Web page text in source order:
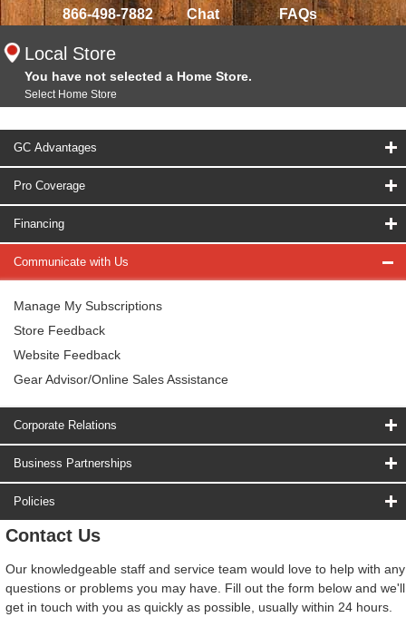
866-498-7882 Chat FAQs
Local Store
You have not selected a Home Store.
Select Home Store
GC Advantages
Pro Coverage
Financing
Communicate with Us
Manage My Subscriptions
Store Feedback
Website Feedback
Gear Advisor/Online Sales Assistance
Corporate Relations
Business Partnerships
Policies
Contact Us
Our knowledgeable staff and service team would love to help with any
questions or problems you may have. Fill out the form below and we'll
get in touch with you as quickly as possible, usually within 24 hours.